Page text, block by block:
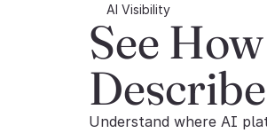
AI Visibility
See
Understand where AI